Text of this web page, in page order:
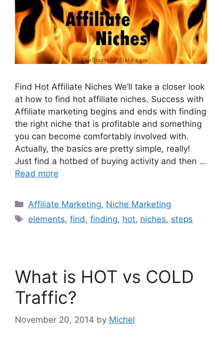
Find Hot Affiliate Niches We’ll take a closer look
at how to find hot affiliate niches. Success with
Affiliate marketing begins and ends with finding
the right niche that is profitable and something
you can become comfortably involved with.
Actually, the basics are pretty simple, really!
Just find a hotbed of buying activity and then …
Read more
Categories
Affiliate Marketing, Niche Marketing
Tags
elements,find,finding, hot, niches, steps
What is HOT vs COLD
Traffic?
November 20, 2014 by Michel